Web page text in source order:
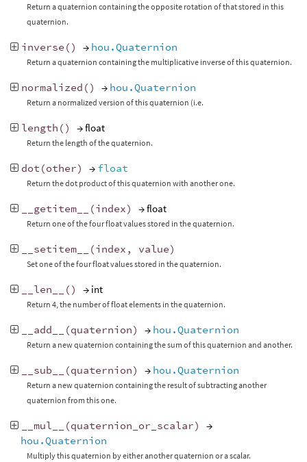
Return a quaternion containing the opposite rotation of that stored in this
quaternion.
inverse () → hou.Quaternion
Return a quaternion containing the multiplicative inverse of this quaternion.
normalized () → hou.Quaternion
Return a normalized version of this quaternion (i.e.
length () → float
Return the length of the quaternion.
dot (other) → float
Return the dot product of this quaternion with another one.
__getitem__ (index) → float
Return one of the four float values stored in the quaternion.
__setitem__ (index , value)
Set one of the four float values stored in the quaternion.
__len__ () → int
Return 4, the number of float elements in the quaternion.
__add__ (quaternion) → hou.Quaternion
Return a new quaternion containing the sum of this quaternion and another.
__sub__ (quaternion) → hou.Quaternion
Return a new quaternion containing the result of subtracting another
quaternion from this one.
__mul__ (quaternion_or_scalar)
→
hou.Quaternion
Multiply this quaternion by either another quaternion or a scalar.